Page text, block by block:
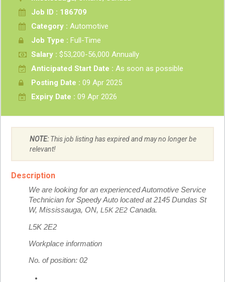
Job ID : 186709
Category : Automotive
Job Type : Full-Time
Salary : $53,200-56,000 Annually
Anticipated Start Date : As soon as possible
Posting Date : 09 Apr 2025
Expiry Date : 09 Apr 2026
NOTE:This job listing has expired and may no longer be
relevant!
Description
We are looking for an experienced Automotive Service
Technician for Speedy Auto located at 2145 Dundas St
W, Mississauga, ON, L5K 2E2 Canada.
L5K 2E2
Workplace information
No. of position: 02